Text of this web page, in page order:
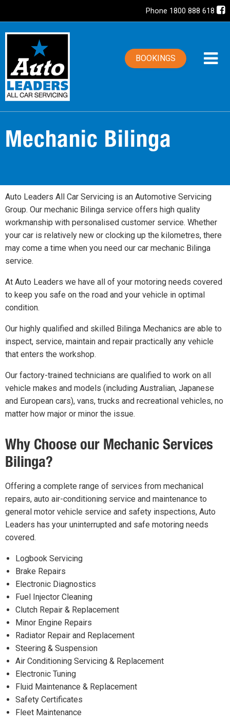
Phone 1800 888 618
BOOKINGS
Mechanic Bilinga
Auto Leaders All Car Servicing is an Automotive Servicing
Group. Our mechanic Bilinga service offers high quality
workmanship with personalised customer service. Whether
your car is relatively new or clocking up the kilometres, there
may come a time when you need our car mechanic Bilinga
service.
At Auto Leaders we have all of your motoring needs covered
to keep you safe on the road and your vehicle in optimal
condition.
Our highly qualified and skilled Bilinga Mechanics are able to
inspect, service, maintain and repair practically any vehicle
that enters the workshop.
Our factory-trained technicians are qualified to work on all
vehicle makes and models (including Australian, Japanese
and European cars), vans, trucks and recreational vehicles, no
matter how major or minor the issue.
Why Choose our Mechanic Services
Bilinga?
Offering a complete range of services from mechanical
repairs, auto air-conditioning service and maintenance to
general motor vehicle service and safety inspections, Auto
Leaders has your uninterrupted and safe motoring needs
covered.
Logbook Servicing
Brake Repairs
Electronic Diagnostics
Fuel Injector Cleaning
Clutch Repair & Replacement
Minor Engine Repairs
Radiator Repair and Replacement
Steering & Suspension
Air Conditioning Servicing & Replacement
Electronic Tuning
Fluid Maintenance & Replacement
Safety Certificates
Fleet Maintenance